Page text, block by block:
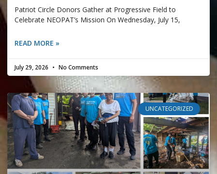
Patriot Circle Donors Gather at Progressive Field to
Celebrate NEOPAT’s Mission On Wednesday, July 15,
READ MORE »
July 29, 2026 No Comments
UNCATEGORIZED